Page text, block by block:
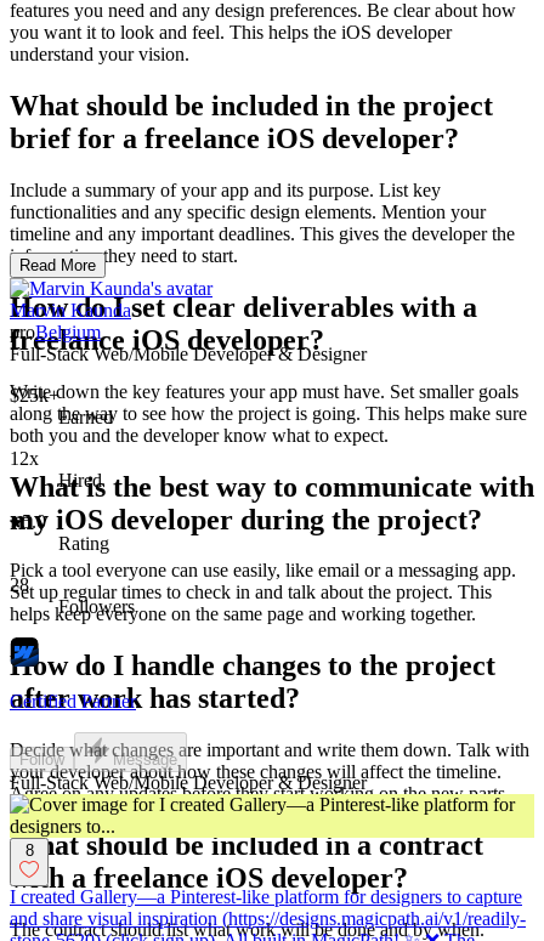
features you need and any design preferences. Be clear about how
you want it to look and feel. This helps the iOS developer
understand your vision.
What should be included in the project
brief for a freelance iOS developer?
Include a summary of your app and its purpose. List key
functionalities and any specific design elements. Mention your
timeline and any important deadlines. This gives the developer the
information they need to start.
How do I set clear deliverables with a
freelance iOS developer?
Write down the key features your app must have. Set smaller goals
along the way to see how the project is going. This helps make sure
both you and the developer know what to expect.
What is the best way to communicate with
my iOS developer during the project?
Pick a tool everyone can use easily, like email or a messaging app.
Set up regular times to check in and talk about the project. This
helps keep everyone on the same page and working together.
How do I handle changes to the project
after work has started?
Decide what changes are important and write them down. Talk with
your developer about how these changes will affect the timeline.
Agree on any updates before they start working on the new parts.
What should be included in a contract
with a freelance iOS developer?
The contract should list what work will be done and by when.
Read More
Marvin Kaunda
proBelgium
Full-Stack Web/Mobile Developer & Designer
$25k+
Earned
12x
Hired
5.0
Rating
28
Followers
Certified Partner
Follow Message
Full-Stack Web/Mobile Developer & Designer
8
I created Gallery—a Pinterest-like platform for designers to capture
and share visual inspiration (https://designs.magicpath.ai/v1/readily-